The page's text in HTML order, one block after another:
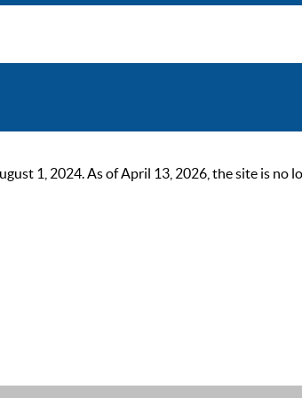
1, 2024. As of April 13, 2026, the site is no